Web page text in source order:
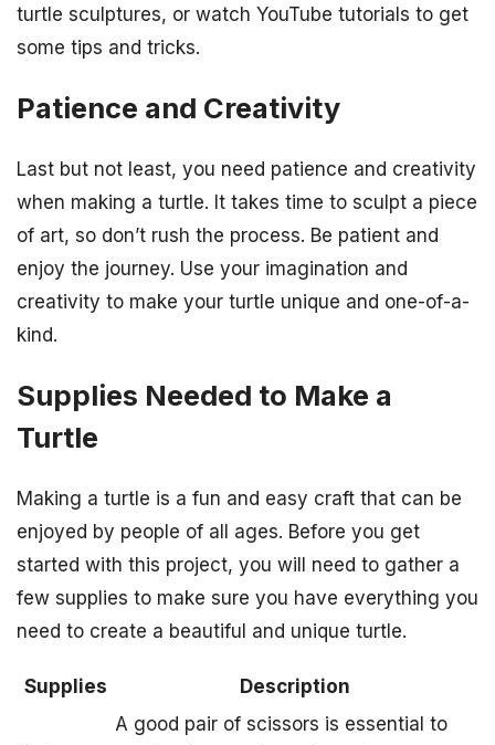
turtle sculptures, or watch YouTube tutorials to get
some tips and tricks.
Patience and Creativity
Last but not least, you need patience and creativity
when making a turtle. It takes time to sculpt a piece
of art, so don’t rush the process. Be patient and
enjoy the journey. Use your imagination and
creativity to make your turtle unique and one-of-a-
kind.
Supplies Needed to Make a
Turtle
Making a turtle is a fun and easy craft that can be
enjoyed by people of all ages. Before you get
started with this project, you will need to gather a
few supplies to make sure you have everything you
need to create a beautiful and unique turtle.
Supplies Description
A good pair of scissors is essential to